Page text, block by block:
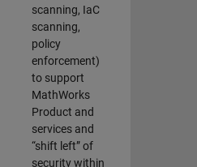
scanning, IaC
scanning,
policy
enforcement)
to support
MathWorks
Product and
services and
“shift left” of
security within